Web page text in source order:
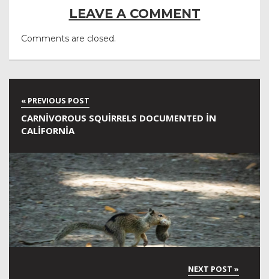
LEAVE A COMMENT
Comments are closed.
CARNIVOROUS SQUIRRELS DOCUMENTED IN
CALIFORNIA